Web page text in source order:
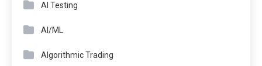
AI Testing
AI/ML
Algorithmic Trading